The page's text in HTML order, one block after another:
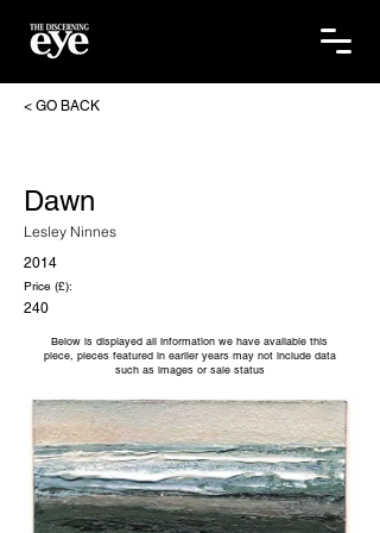
< GO BACK
Dawn
Lesley Ninnes
2014
Price (£):
240
Below is displayed all information we have available this
piece, pieces featured in earlier years may not include data
such as images or sale status